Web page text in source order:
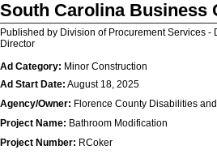
South Carolina Business
Published by Division of Procurement Services -
Director
Ad Category: Minor Construction
Ad Start Date: August 18, 2025
Agency/Owner: Florence County Disabilities
Project Name: Bathroom Modification
Project Number: RCoker